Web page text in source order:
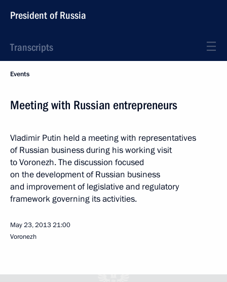
President of Russia
Transcripts
Events
Meeting with Russian entrepreneurs
Vladimir Putin held a meeting with representatives
of Russian business during his working visit
to Voronezh. The discussion focused
on the development of Russian business
and improvement of legislative and regulatory
framework governing its activities.
May 23, 201321:00
Voronezh